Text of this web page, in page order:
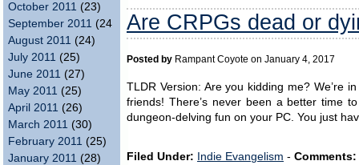
October 2011 (23)
September 2011 (24)
August 2011 (24)
July 2011 (25)
June 2011 (27)
May 2011 (25)
April 2011 (26)
March 2011 (30)
February 2011 (25)
January 2011 (28)
Are CRPGs dead or
Posted by Rampant Coyote on January 4, 2017
TLDR Version: Are you kidding me? We’re
friends! There’s never been a better time
dungeon-delving fun on your PC. You just
Filed Under: Indie Evangelism - Comments: